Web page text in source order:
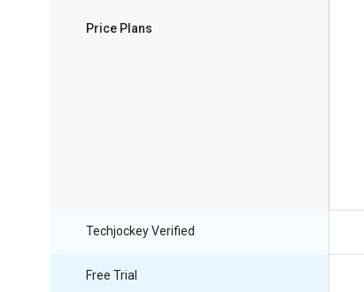
Price Plans
Techjockey Verified
Free Trial